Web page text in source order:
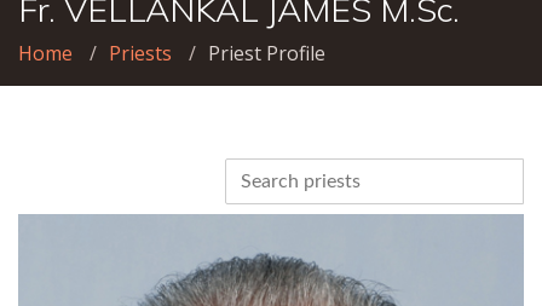
Fr. VELLANKAL JAMES M.Sc.
Home Priests Priest Profile